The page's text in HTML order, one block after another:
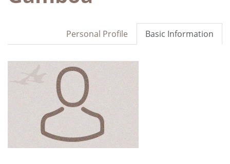
Basic Information
Personal Profile